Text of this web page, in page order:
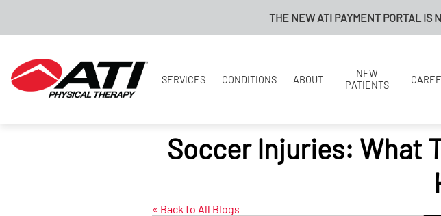
THE NEW ATI PAYMENT PORTAL IS NOW LIVE!
SERVICES CONDITIONS ABOUT
NEW
PATIENTS
Soccer Injuries: What
« Back to All Blogs